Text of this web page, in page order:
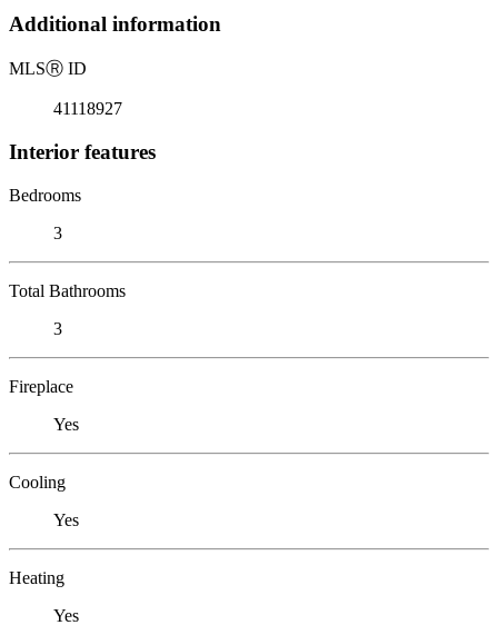
Additional information
MLSⓇ ID
41118927
Interior features
Bedrooms
3
Total Bathrooms
3
Fireplace
Yes
Cooling
Yes
Heating
Yes